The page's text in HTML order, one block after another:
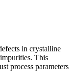
in crystalline
This
process parameters